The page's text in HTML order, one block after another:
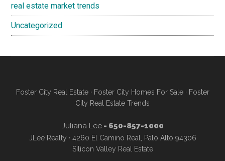
real estate market trends
Uncategorized
Foster City Real Estate· Foster City Homes For Sale· Foster
City Real Estate Trends
Juliana Lee- 650-857-1000
JLee Realty · 4260 El Camino Real, Palo Alto 94306
Silicon Valley Real Estate